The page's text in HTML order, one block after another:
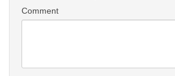
Comment